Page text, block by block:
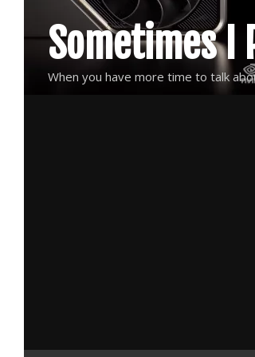
to
content
Sometimes I
When you have more time to talk